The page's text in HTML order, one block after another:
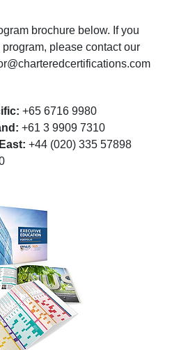
brochure below. If you
please contact our
+65 6716 9980
+61 3 9909 7310
+44 (020) 335 57898